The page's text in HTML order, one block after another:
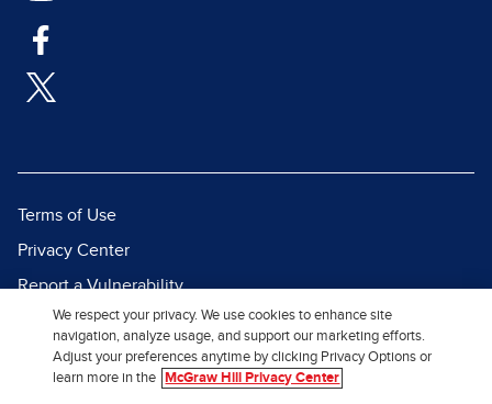
Terms of Use
Privacy Center
Report a Vulnerability
Report Piracy
Site Map
We respect your privacy. We use cookies to enhance site
navigation, analyze usage, and support our marketing efforts.
Adjust your preferences anytime by clicking Privacy Options or
learn more in the
McGraw Hill Privacy Center